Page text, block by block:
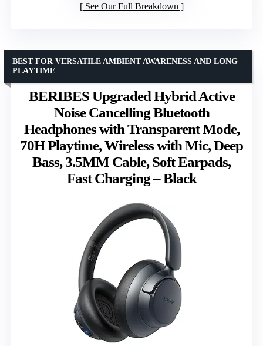
See Our Full Breakdown
BERIBES Upgraded Hybrid Active
Noise Cancelling Bluetooth
Headphones with Transparent Mode,
70H Playtime, Wireless with Mic, Deep
Bass, 3.5MM Cable, Soft Earpads,
Fast Charging – Black
BEST FOR VERSATILE AMBIENT AWARENESS AND LONG
PLAYTIME